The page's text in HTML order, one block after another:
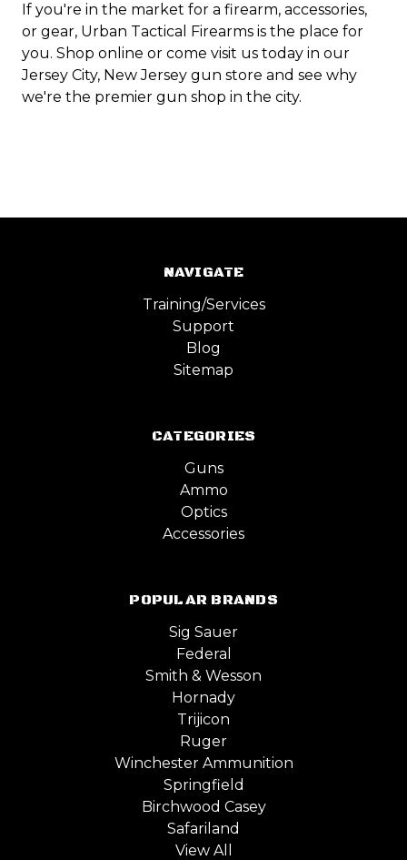
If you're in the market for a firearm, accessories,
or gear, Urban Tactical Firearms is the place for
you. Shop online or come visit us today in our
Jersey City, New Jersey gun store and see why
we're the premier gun shop in the city.
NAVIGATE
Training/Services
Support
Blog
Sitemap
CATEGORIES
Guns
Ammo
Optics
Accessories
POPULAR BRANDS
Sig Sauer
Federal
Smith & Wesson
Hornady
Trijicon
Ruger
Winchester Ammunition
Springfield
Birchwood Casey
Safariland
View All